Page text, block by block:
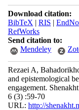
Download citation:
BibTeX | RIS |
RefWorks
Send citation to:
Mendeley
Rezaei A,
and epistemological
engagement.
6 (3) :59-70
URL: http://